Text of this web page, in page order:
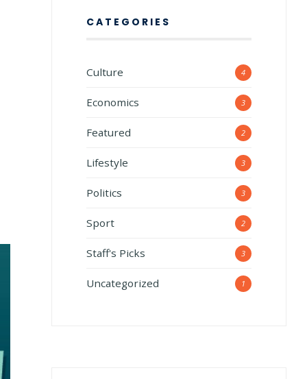
CATEGORIES
Culture 4
Economics 3
Featured 2
Lifestyle 3
Politics 3
Sport 2
Staff's Picks 3
Uncategorized 1